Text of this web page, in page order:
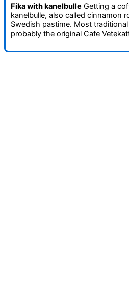
Fika with kanelbulle Getting a
kanelbulle, also called cinnamon
Swedish pastime. Most
probably the original Cafe